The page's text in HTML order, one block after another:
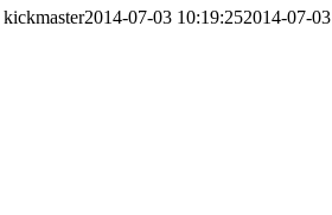
kickmaster2014-07-03 10:19:252014-07-03